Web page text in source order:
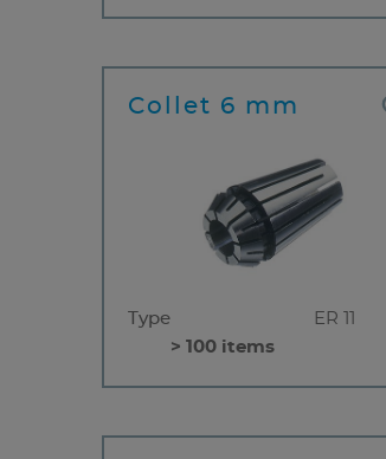
Collet 6 mm
Type
ER 11
> 100 items